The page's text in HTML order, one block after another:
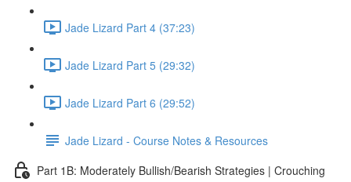
Jade Lizard Part 4 (37:23)
Jade Lizard Part 5 (29:32)
Jade Lizard Part 6 (29:52)
Jade Lizard - Course Notes & Resources
Part 1B: Moderately Bullish/Bearish Strategies | Crouching